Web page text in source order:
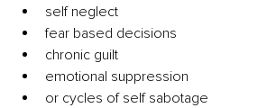
self neglect
fear based decisions
chronic guilt
emotional suppression
or cycles of self sabotage